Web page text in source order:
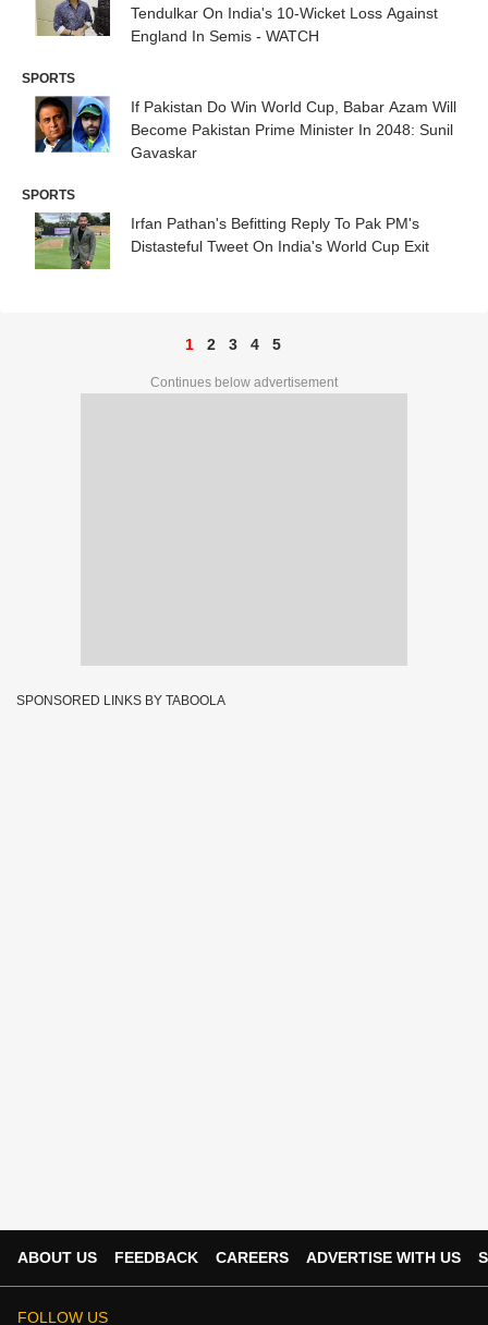
Tendulkar On India's 10-Wicket Loss Against
England In Semis - WATCH
SPORTS
If Pakistan Do Win World Cup, Babar Azam Will
Become Pakistan Prime Minister In 2048: Sunil
Gavaskar
SPORTS
Irfan Pathan's Befitting Reply To Pak PM's
Distasteful Tweet On India's World Cup Exit
1 2 3 4 5
Continues below advertisement
SPONSORED LINKS BY TABOOLA
ABOUT US FEEDBACK CAREERS ADVERTISE WITH US
FOLLOW US